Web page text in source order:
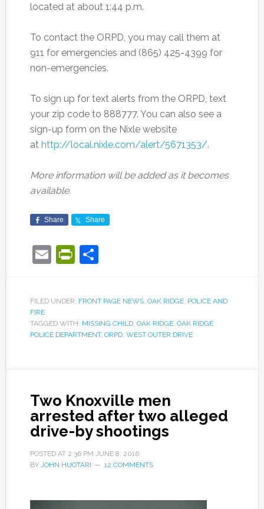
located at about 1:44 p.m.
To contact the ORPD, you may call them at
911 for emergencies and (865) 425-4399 for
non-emergencies.
To sign up for text alerts from the ORPD, text
your zip code to 888777. You can also see a
sign-up form on the Nixle website
at http://local.nixle.com/alert/5671353/.
More information will be added as it becomes
available.
Share Share
EmailPrintFriendly
Share
FILED UNDER: FRONT PAGE NEWS, OAK RIDGE, POLICE AND
FIRE
TAGGED WITH: MISSING CHILD, OAK RIDGE, OAK RIDGE
POLICE DEPARTMENT, ORPD, WEST OUTER DRIVE
Two Knoxville men
arrested after two alleged
drive-by shootings
POSTED AT 2:36 PM JUNE 8, 2016
BY JOHN HUOTARI 12 COMMENTS